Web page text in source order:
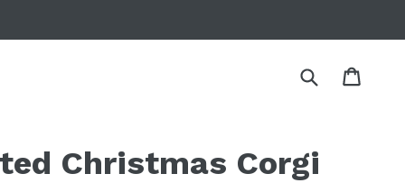
Submit
Christmas Corgi